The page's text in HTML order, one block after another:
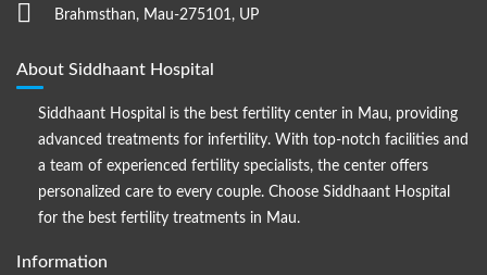
Brahmsthan, Mau-275101, UP
About Siddhaant Hospital
Siddhaant Hospital is the best fertility center in Mau, providing
advanced treatments for infertility. With top-notch facilities and
a team of experienced fertility specialists, the center offers
personalized care to every couple. Choose Siddhaant Hospital
for the best fertility treatments in Mau.
Information